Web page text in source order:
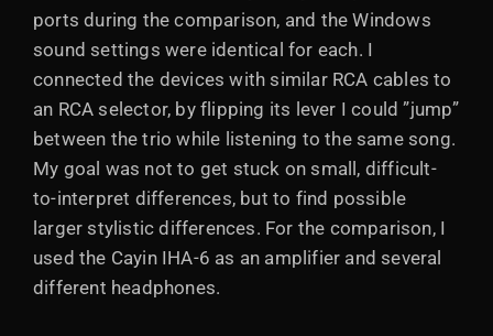
ports during the comparison, and the Windows
sound settings were identical for each. I
connected the devices with similar RCA cables to
an RCA selector, by flipping its lever I could ”jump”
between the trio while listening to the same song.
My goal was not to get stuck on small, difficult-
to-interpret differences, but to find possible
larger stylistic differences. For the comparison, I
used the Cayin IHA-6 as an amplifier and several
different headphones.